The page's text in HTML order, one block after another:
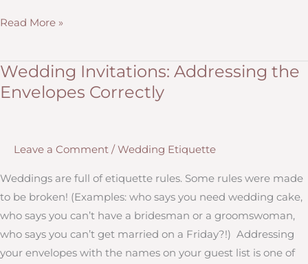
How
Narrow
Down
Your
List
Read More »
Wedding Invitations: Addressing the
Envelopes Correctly
Leave a Comment / Wedding Etiquette
Weddings are full of etiquette rules. Some rules were made
to be broken! (Examples: who says you need wedding cake,
who says you can’t have a bridesman or a groomswoman,
who says you can’t get married on a Friday?!) Addressing
your envelopes with the names on your guest list is one of